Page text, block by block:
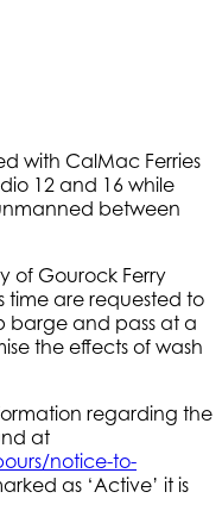
with CalMac Ferries
12 and 16 while
between
of Gourock Ferry
time are requested to
barge and pass at a
the effects of wash
regarding the
at
notice-to-
as ‘Active’ it is